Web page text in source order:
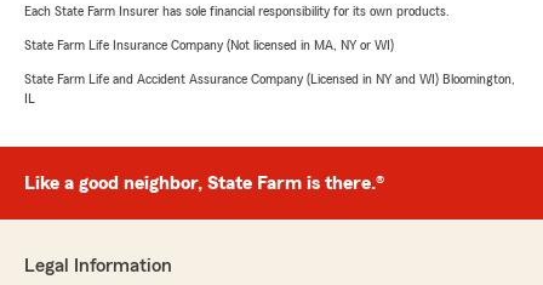
Each State Farm Insurer has sole financial responsibility for its own products.
State Farm Life Insurance Company (Not licensed in MA, NY or WI)
State Farm Life and Accident Assurance Company (Licensed in NY and WI) Bloomington,
IL
Like a good neighbor, State Farm is there.®
Legal Information